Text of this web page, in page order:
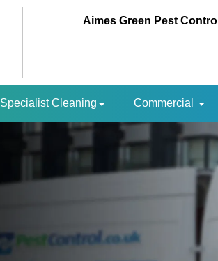
Aimes Green Pest Control
Specialist Cleaning Commercial